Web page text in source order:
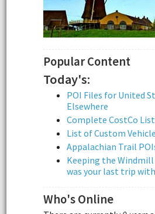
Popular Content
Today's:
POI Files for United
Elsewhere
Complete CostCo
List of Custom
Appalachian Trail
Keeping the Windmill
was your last trip with
Who's Online